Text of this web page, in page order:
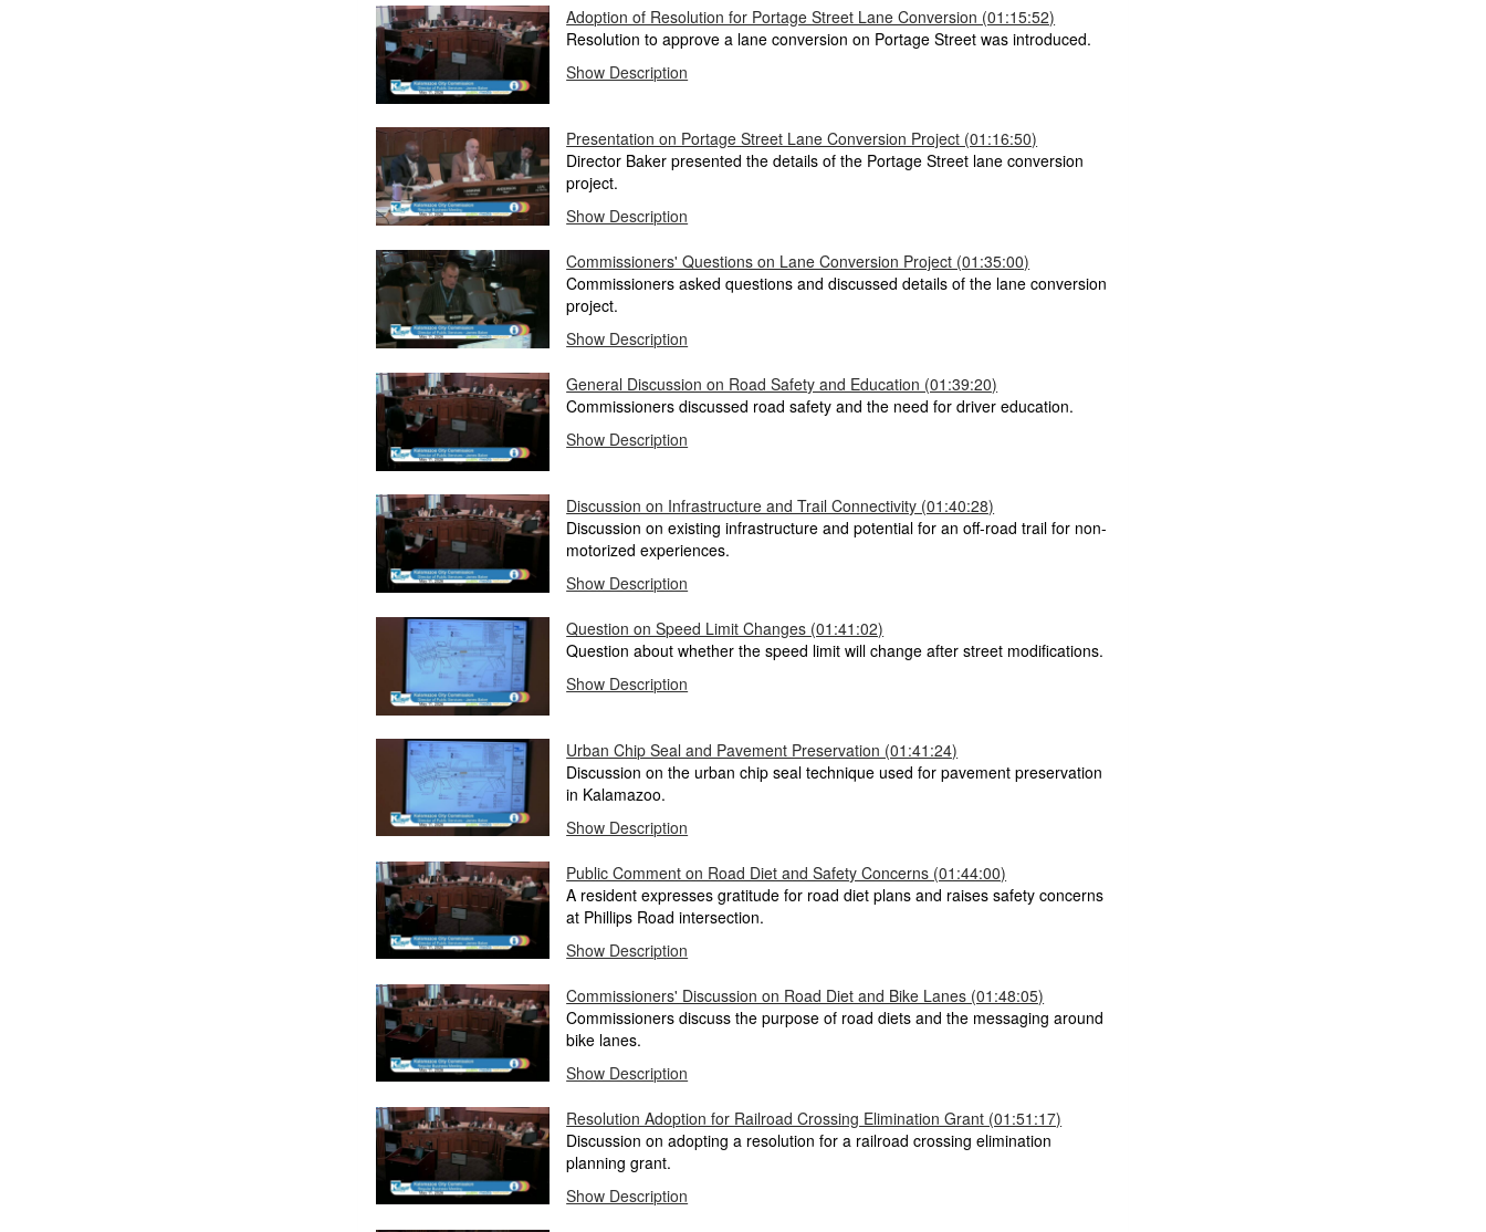
Adoption of Resolution for Portage Street Lane Conversion (01:15:52)
Resolution to approve a lane conversion on Portage Street was introduced.
Show Description
Presentation on Portage Street Lane Conversion Project (01:16:50)
Director Baker presented the details of the Portage Street lane conversion
project.
Show Description
Commissioners' Questions on Lane Conversion Project (01:35:00)
Commissioners asked questions and discussed details of the lane conversion
project.
Show Description
General Discussion on Road Safety and Education (01:39:20)
Commissioners discussed road safety and the need for driver education.
Show Description
Discussion on Infrastructure and Trail Connectivity (01:40:28)
Discussion on existing infrastructure and potential for an off-road trail for non-
motorized experiences.
Show Description
Question on Speed Limit Changes (01:41:02)
Question about whether the speed limit will change after street modifications.
Show Description
Urban Chip Seal and Pavement Preservation (01:41:24)
Discussion on the urban chip seal technique used for pavement preservation
in Kalamazoo.
Show Description
Public Comment on Road Diet and Safety Concerns (01:44:00)
A resident expresses gratitude for road diet plans and raises safety concerns
at Phillips Road intersection.
Show Description
Commissioners' Discussion on Road Diet and Bike Lanes (01:48:05)
Commissioners discuss the purpose of road diets and the messaging around
bike lanes.
Show Description
Resolution Adoption for Railroad Crossing Elimination Grant (01:51:17)
Discussion on adopting a resolution for a railroad crossing elimination
planning grant.
Show Description